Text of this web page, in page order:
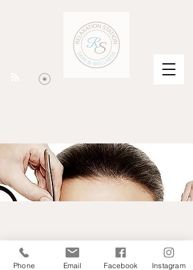
Phone Email Facebook Instagram